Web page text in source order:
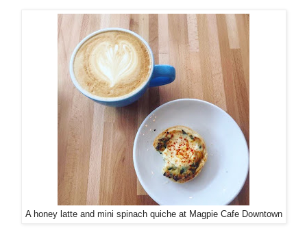
A honey latte and mini spinach quiche at Magpie Cafe Downtown